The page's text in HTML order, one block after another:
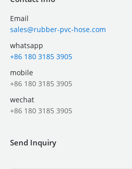
Email
sales@rubber-pvc-hose.com
whatsapp
+86 180 3185 3905
mobile
+86 180 3185 3905
wechat
+86 180 3185 3905
Send Inquiry